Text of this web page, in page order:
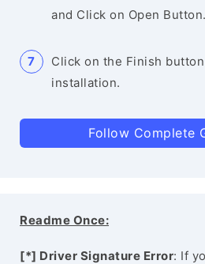
and Click on Open Button.
Click on the Finish
installation.
Follow Complete
Readme Once:
[*] Driver Signature Error: If